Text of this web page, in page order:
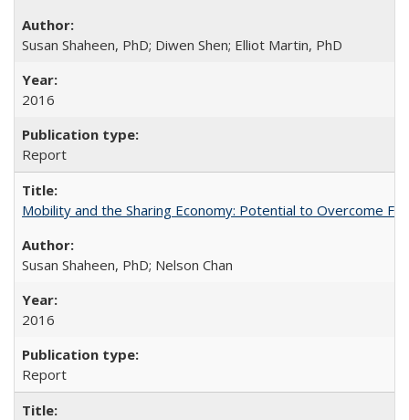
Susan Shaheen, PhD; Diwen Shen; Elliot Martin, PhD
2016
Report
Mobility and the Sharing Economy: Potential to Overcome
Susan Shaheen, PhD; Nelson Chan
2016
Report